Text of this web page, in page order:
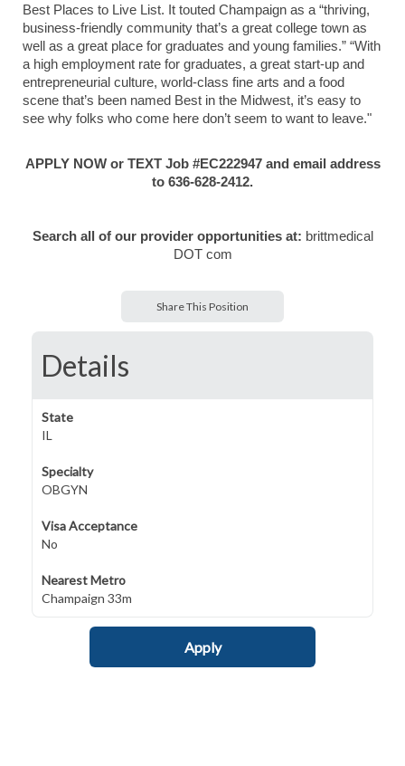
Best Places to Live List. It touted Champaign as a “thriving,
business-friendly community that’s a great college town as
well as a great place for graduates and young families.” “With
a high employment rate for graduates, a great start-up and
entrepreneurial culture, world-class fine arts and a food
scene that’s been named Best in the Midwest, it’s easy to
see why folks who come here don’t seem to want to leave."
APPLY NOW or TEXT Job #EC222947 and email address
to 636-628-2412.
Search all of our provider opportunities at: brittmedical
DOT com
Share This Position
Details
State
IL
Specialty
OBGYN
Visa Acceptance
No
Nearest Metro
Champaign 33m
Apply